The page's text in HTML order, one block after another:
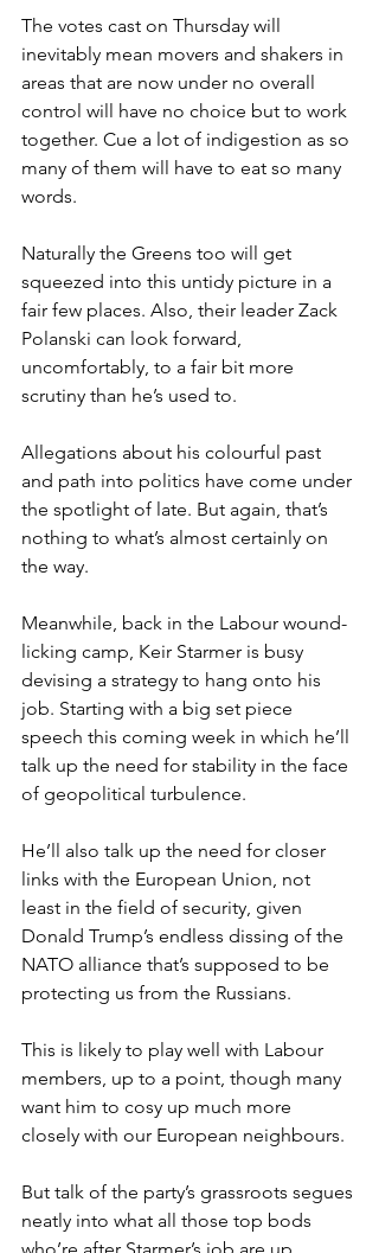
The votes cast on Thursday will
inevitably mean movers and shakers in
areas that are now under no overall
control will have no choice but to work
together. Cue a lot of indigestion as so
many of them will have to eat so many
words.
Naturally the Greens too will get
squeezed into this untidy picture in a
fair few places. Also, their leader Zack
Polanski can look forward,
uncomfortably, to a fair bit more
scrutiny than he’s used to.
Allegations about his colourful past
and path into politics have come under
the spotlight of late. But again, that’s
nothing to what’s almost certainly on
the way.
Meanwhile, back in the Labour wound-
licking camp, Keir Starmer is busy
devising a strategy to hang onto his
job. Starting with a big set piece
speech this coming week in which he’ll
talk up the need for stability in the face
of geopolitical turbulence.
He’ll also talk up the need for closer
links with the European Union, not
least in the field of security, given
Donald Trump’s endless dissing of the
NATO alliance that’s supposed to be
protecting us from the Russians.
This is likely to play well with Labour
members, up to a point, though many
want him to cosy up much more
closely with our European neighbours.
But talk of the party’s grassroots segues
neatly into what all those top bods